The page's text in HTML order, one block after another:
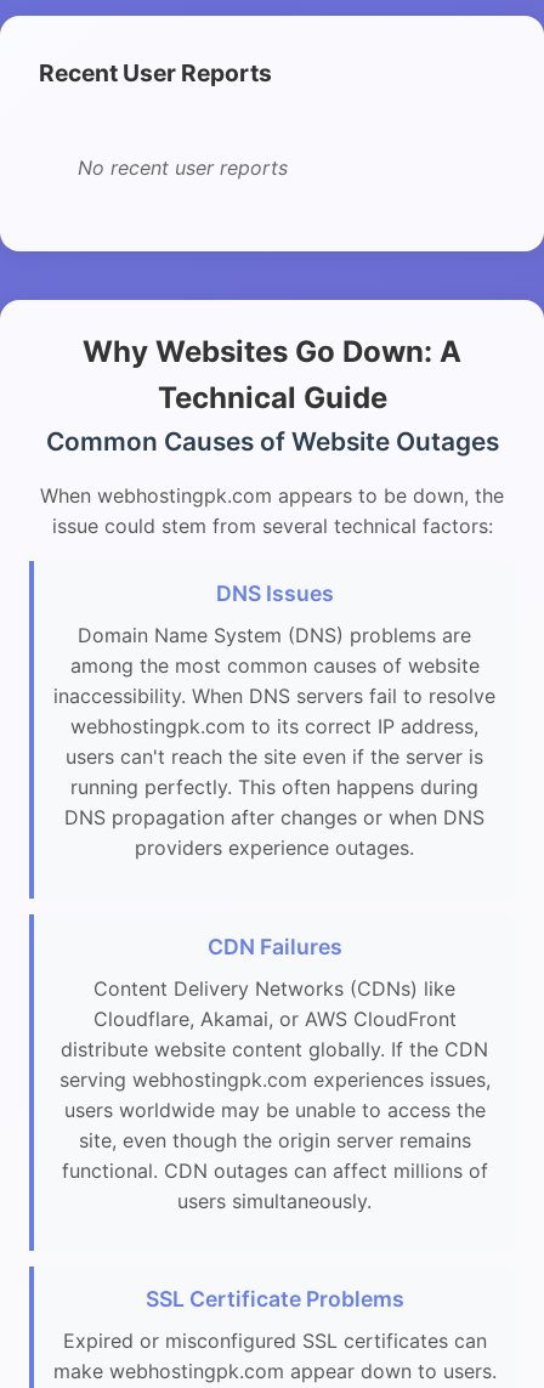
Recent User Reports
No recent user reports
Why Websites Go Down: A
Technical Guide
Common Causes of Website Outages
When webhostingpk.com appears to be down, the
issue could stem from several technical factors:
DNS Issues
Domain Name System (DNS) problems are
among the most common causes of website
inaccessibility. When DNS servers fail to resolve
webhostingpk.com to its correct IP address,
users can't reach the site even if the server is
running perfectly. This often happens during
DNS propagation after changes or when DNS
providers experience outages.
CDN Failures
Content Delivery Networks (CDNs) like
Cloudflare, Akamai, or AWS CloudFront
distribute website content globally. If the CDN
serving webhostingpk.com experiences issues,
users worldwide may be unable to access the
site, even though the origin server remains
functional. CDN outages can affect millions of
users simultaneously.
SSL Certificate Problems
Expired or misconfigured SSL certificates can
make webhostingpk.com appear down to users.